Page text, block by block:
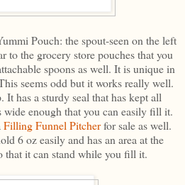
Pouch: the spout-seen on the left
to the grocery store pouches that you
spoons as well. It is unique in
seems odd but it works really well.
It has a sturdy seal that has kept all
wide enough that you can easily fill it.
Filling Funnel Pitcherfor sale as well.
6 oz easily and has an area at the
that it can stand while you fill it.